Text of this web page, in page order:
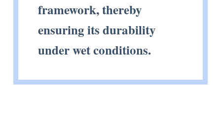
framework, thereby
ensuring its durability
under wet conditions.